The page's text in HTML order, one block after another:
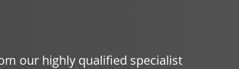
our highly qualified specialist